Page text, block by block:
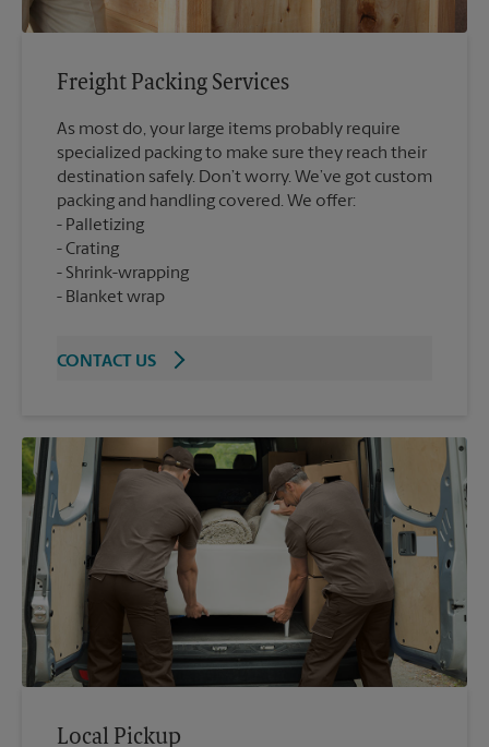
Freight Packing Services
As most do, your large items probably require
specialized packing to make sure they reach their
destination safely. Don’t worry. We’ve got custom
packing and handling covered. We offer:
Palletizing
Crating
Shrink-wrapping
Blanket wrap
CONTACT US
Local Pickup